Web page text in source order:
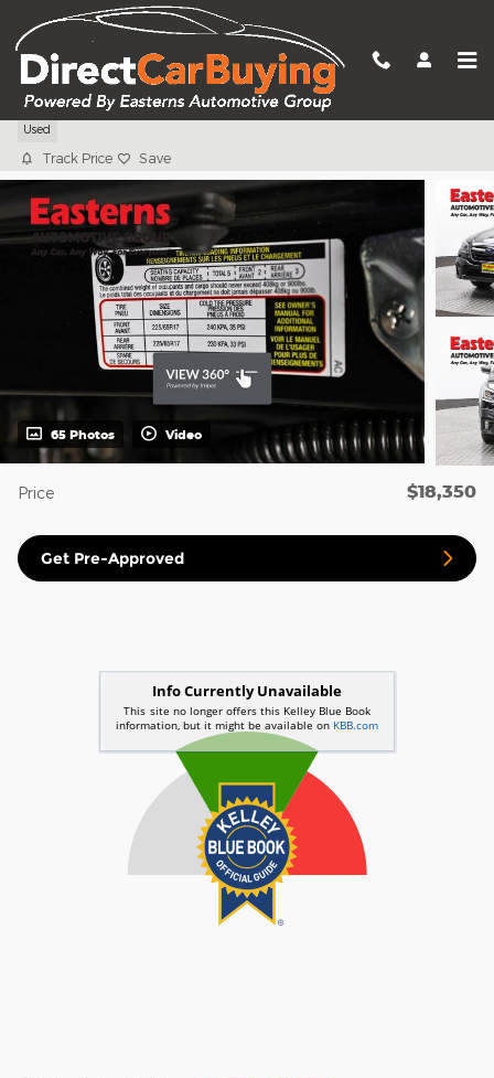
Skip to main content
2022 Subaru Outback 2.5i
Used
Track Price Save
65 Photos Video
Price $18,350
Get Pre-Approved